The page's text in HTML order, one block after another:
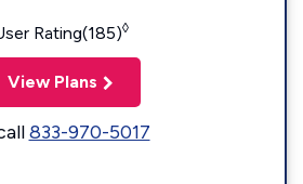
Rating(185)◊
View Plans
833-970-5017